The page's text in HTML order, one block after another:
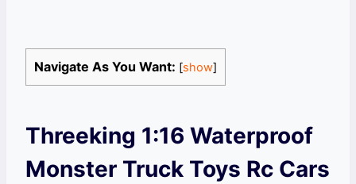
Navigate As You Want: [show]
Threeking 1:16 Waterproof
Monster Truck Toys Rc Cars